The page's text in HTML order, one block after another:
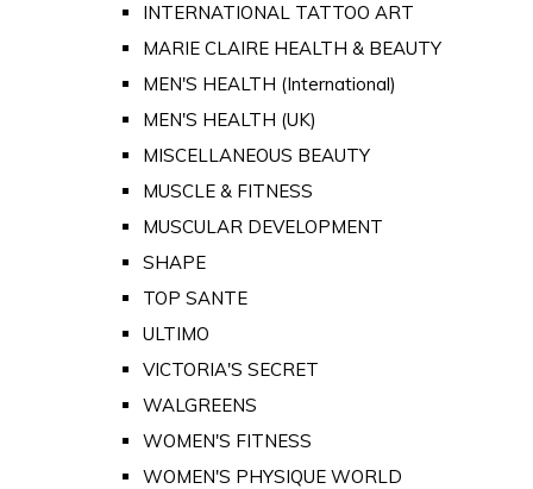
INTERNATIONAL TATTOO ART
MARIE CLAIRE HEALTH & BEAUTY
MEN'S HEALTH (International)
MEN'S HEALTH (UK)
MISCELLANEOUS BEAUTY
MUSCLE & FITNESS
MUSCULAR DEVELOPMENT
SHAPE
TOP SANTE
ULTIMO
VICTORIA'S SECRET
WALGREENS
WOMEN'S FITNESS
WOMEN'S PHYSIQUE WORLD